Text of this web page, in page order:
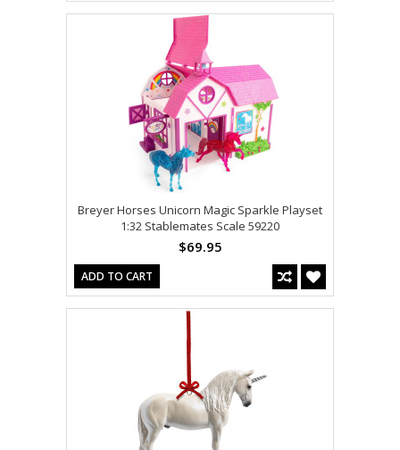
Breyer Horses Unicorn Magic Sparkle Playset
1:32 Stablemates Scale 59220
$69.95
ADD TO CART